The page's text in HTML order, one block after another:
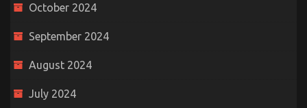
October 2024
September 2024
August 2024
July 2024